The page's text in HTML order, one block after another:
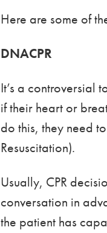
Here are some of
DNACPR
It’s a controversial
if their heart or
do this, they need
Resuscitation).
Usually, CPR
conversation in
the patient has